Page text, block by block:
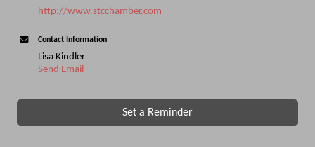
http://www.stcchamber.com
Contact Information
Lisa Kindler
Send Email
Set a Reminder